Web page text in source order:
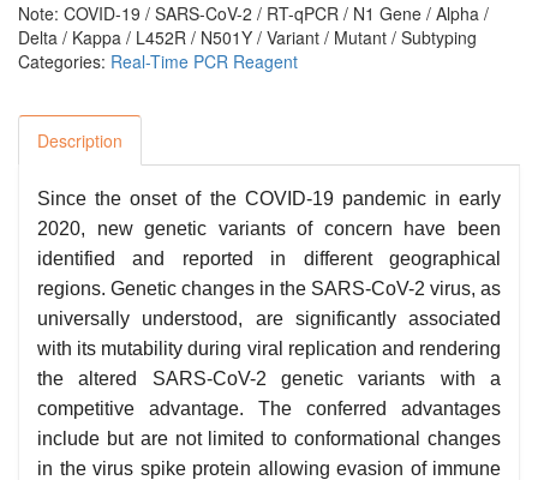
Note: COVID-19 / SARS-CoV-2 / RT-qPCR / N1 Gene / Alpha /
Delta / Kappa / L452R / N501Y / Variant / Mutant / Subtyping
Categories: Real-Time PCR Reagent
Description
Since the onset of the COVID-19 pandemic in early
2020, new genetic variants of concern have been
identified and reported in different geographical
regions. Genetic changes in the SARS-CoV-2 virus, as
universally understood, are significantly associated
with its mutability during viral replication and rendering
the altered SARS-CoV-2 genetic variants with a
competitive advantage. The conferred advantages
include but are not limited to conformational changes
in the virus spike protein allowing evasion of immune